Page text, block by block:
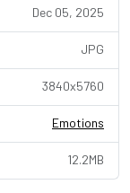
Dec 05, 2025
JPG
3840x5760
Emotions
12.2MB